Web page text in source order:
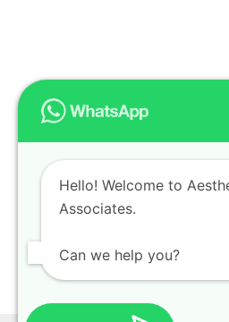
Hello! Welcome to
Associates.
Can we help you?